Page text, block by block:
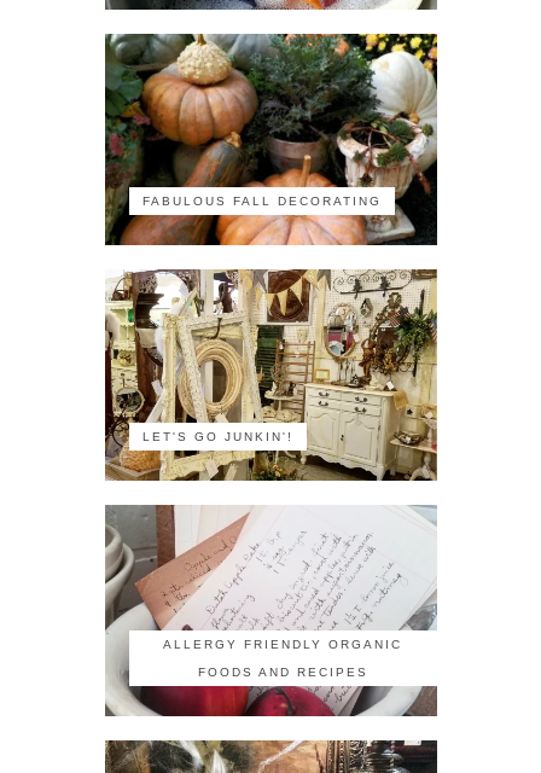
FABULOUS FALL DECORATING
LET'S GO JUNKIN'!
ALLERGY FRIENDLY ORGANIC
FOODS AND RECIPES